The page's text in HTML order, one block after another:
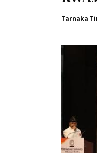
Tarnaka